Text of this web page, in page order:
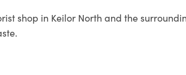
shop in Keilor North and the